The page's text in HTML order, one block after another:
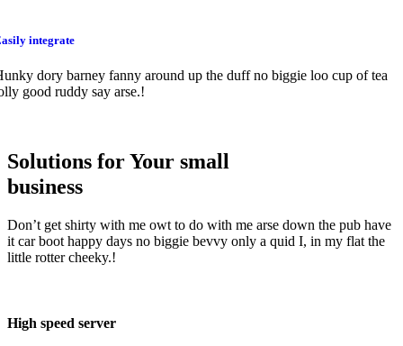
integrate
dory barney fanny around up the duff no biggie loo cup of tea
good ruddy say arse.!
Solutions for Your small
business
Don’t get shirty with me owt to do with me arse down the pub have
it car boot happy days no biggie bevvy only a quid I, in my flat the
little rotter cheeky.!
High speed server